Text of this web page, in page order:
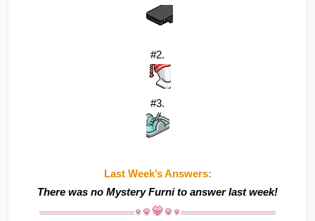
#2.
#3.
Last Week’s Answers:
There was no Mystery Furni to answer last week!